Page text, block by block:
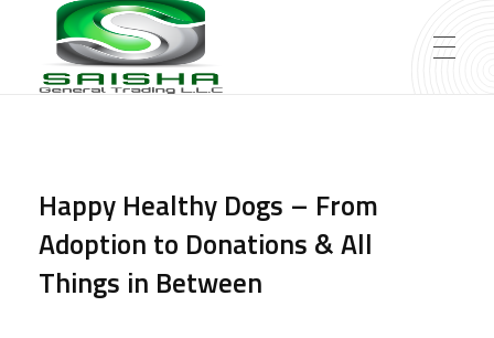
Happy Healthy Dogs – From
Adoption to Donations & All
Things in Between